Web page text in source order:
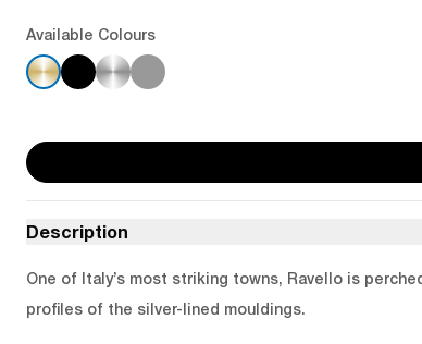
Available Colours
Description
One of Italy’s most striking towns, Ravello is
profiles of the silver-lined mouldings.